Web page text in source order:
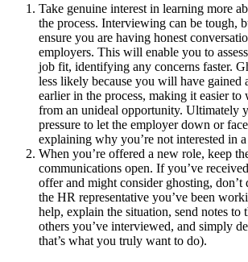
Take genuine interest in learning more
the process. Interviewing can be tough,
ensure you are having honest
employers. This will enable you to
job fit, identifying any concerns faster.
less likely because you will have gained
earlier in the process, making it easier
from an unideal opportunity. Ultimately
pressure to let the employer down or
explaining why you’re not interested in
When you’re offered a new role, keep
communications open. If you’ve
offer and might consider ghosting, don’t
the HR representative you’ve been
help, explain the situation, send notes to
others you’ve interviewed, and simply
that’s what you truly want to do).